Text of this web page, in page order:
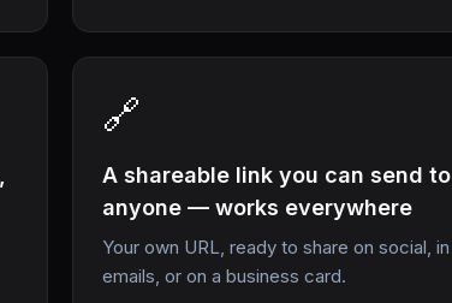
🔗
A shareable link you can send to
anyone — works everywhere
Your own URL, ready to share on social, in
emails, or on a business card.